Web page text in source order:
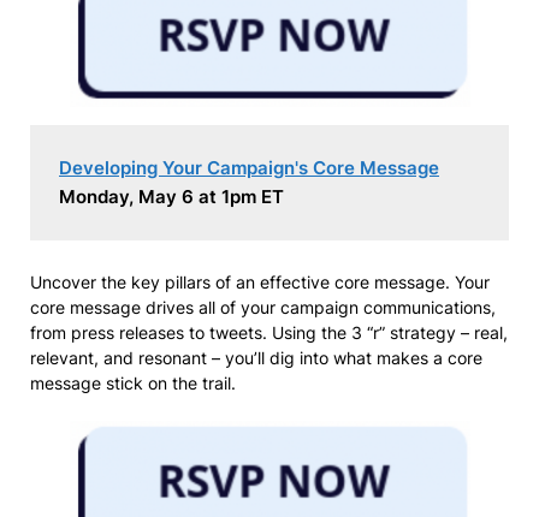
Developing Your Campaign's Core Message
Monday, May 6 at 1pm ET
Uncover the key pillars of an effective core message. Your
core message drives all of your campaign communications,
from press releases to tweets. Using the 3 “r” strategy – real,
relevant, and resonant – you’ll dig into what makes a core
message stick on the trail.